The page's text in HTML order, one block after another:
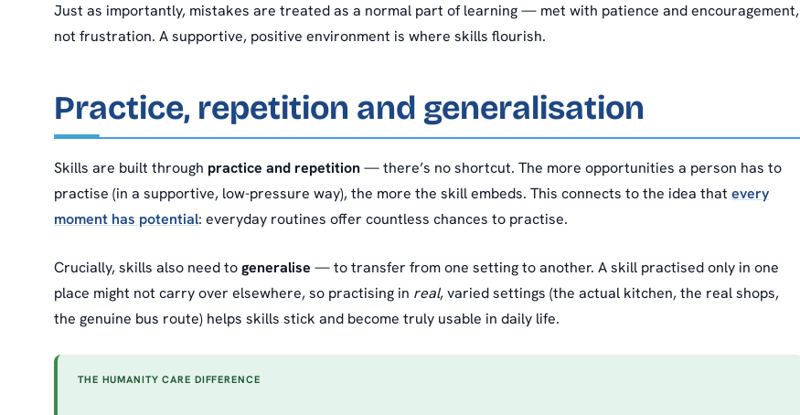
Just as importantly, mistakes are treated as a normal part of learning — met with patience and encouragement,
not frustration. A supportive, positive environment is where skills flourish.
Practice, repetition and generalisation
Skills are built through practice and repetition— there’s no shortcut. The more opportunities a person has to
practise (in a supportive, low-pressure way), the more the skill embeds. This connects to the idea that every
moment has potential: everyday routines offer countless chances to practise.
Crucially, skills also need togeneralise — to transfer from one setting to another. A skill practised only in one
place might not carry over elsewhere, so practising in real, varied settings (the actual kitchen, the real shops,
the genuine bus route) helps skills stick and become truly usable in daily life.
THE HUMANITY CARE DIFFERENCE